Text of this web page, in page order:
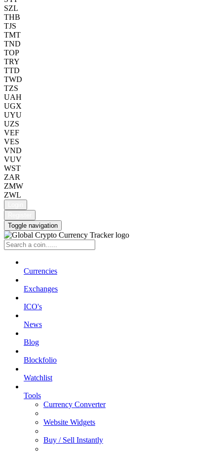
SZL
THB
TJS
TMT
TND
TOP
TRY
TTD
TWD
TZS
UAH
UGX
UYU
UZS
VEF
VES
VND
VUV
WST
ZAR
ZMW
ZWL
Toggle navigation
Currencies
Exchanges
ICO's
News
Blog
Blockfolio
Watchlist
Tools
Currency Converter
Website Widgets
Buy / Sell Instantly